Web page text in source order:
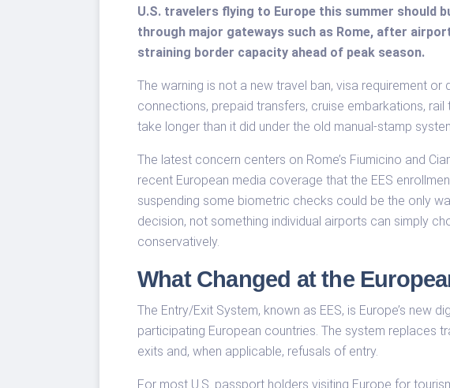
U.S. travelers flying to Europe this summer should
through major gateways such as Rome, after
straining border capacity ahead of peak season.
The warning is not a new travel ban, visa requirement
connections, prepaid transfers, cruise embarkations,
take longer than it did under the old manual-stamp
The latest concern centers on Rome’s Fiumicino and
recent European media coverage that the EES
suspending some biometric checks could be the only
decision, not something individual airports can simply
conservatively.
What Changed at the
The Entry/Exit System, known as EES, is Europe’s new
participating European countries. The system replaces
exits and, when applicable, refusals of entry.
For most U.S. passport holders visiting Europe for